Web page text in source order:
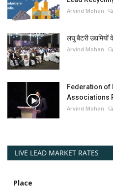
Arvind Mohan
लघु बैटरी उद्यमियों
Arvind Mohan
Federation of
Associations
Arvind Mohan
LIVE LEAD MARKET RATES
Place